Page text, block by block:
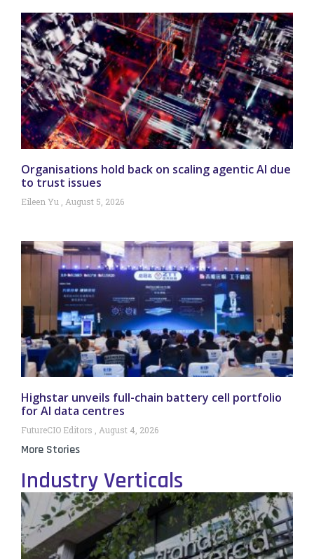
Organisations hold back on scaling agentic AI due
to trust issues
Eileen Yu August 5, 2026
Highstar unveils full-chain battery cell portfolio
for AI data centres
FutureCIO Editors August 4, 2026
More Stories
Industry Verticals